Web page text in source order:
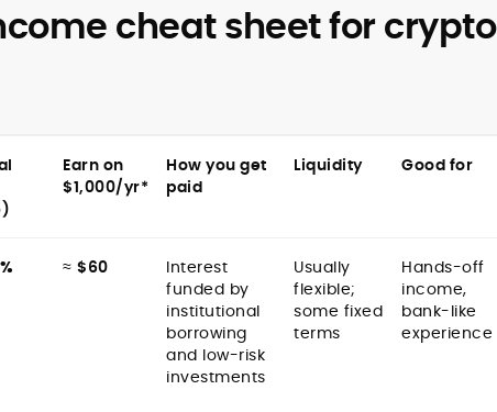
cheat sheet for crypto
Earn on
$1,000/yr*
How you get
paid
Liquidity Good for
≈ $60
Interest
funded by
institutional
borrowing
and low-risk
investments
Usually
flexible;
some fixed
terms
Hands-off
income,
bank-like
experience